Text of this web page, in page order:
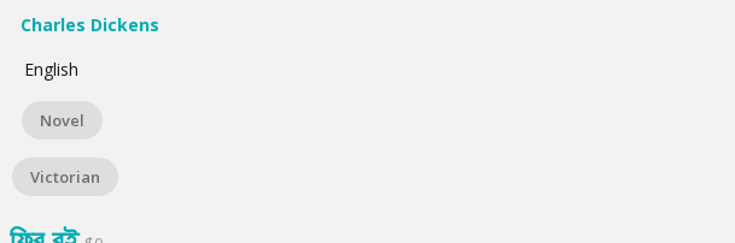
Hot & New
Featured Event
Charles Dickens
English
Novel
Victorian